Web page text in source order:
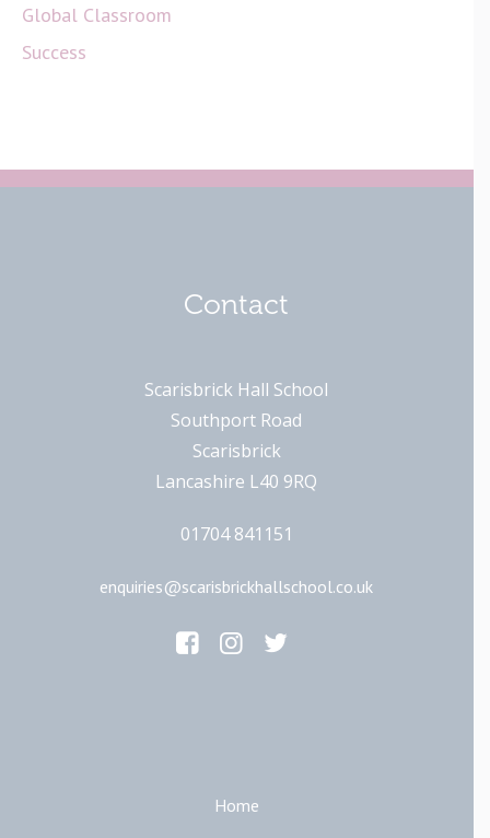
Global Classroom
Success
Contact
Scarisbrick Hall School
Southport Road
Scarisbrick
Lancashire L40 9RQ
01704 841151
enquiries@scarisbrickhallschool.co.uk
Home